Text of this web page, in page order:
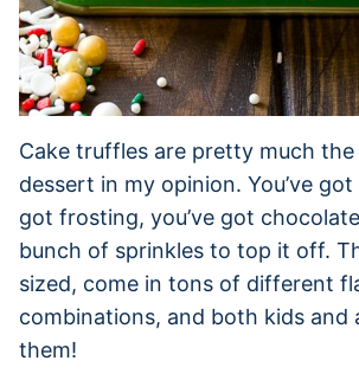
Cake truffles are pretty much
dessert in my opinion. You’ve got
got frosting, you’ve got
bunch of sprinkles to top it off.
sized, come in tons of different
combinations, and both kids and
them!